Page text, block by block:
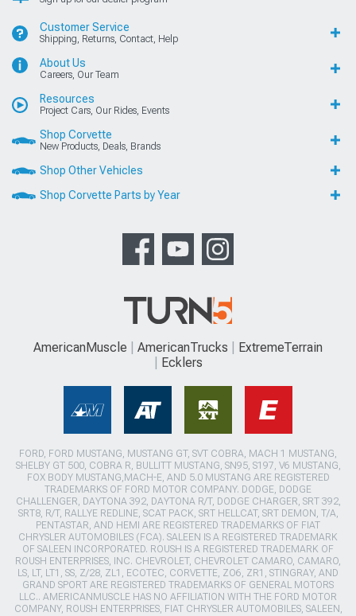
Customer Service
Shipping, Returns, Contact, Help
About Us
Careers, Our Team
Resources
Project Cars, Our Rides, Events
Shop Corvette
New Products, Deals, Brands
Shop Other Vehicles
Shop Corvette Parts by Year
AmericanMuscle AmericanTrucks
ExtremeTerrain
Ecklers
FORD, FORD MUSTANG, MUSTANG GT, SVT COBRA, MACH 1 MUSTANG,
SHELBY GT 500, COBRA R, BULLITT MUSTANG, SN95, S197, V6 MUSTANG,
FOX BODY MUSTANG,MACH-E, AND 5.0 MUSTANG ARE REGISTERED
TRADEMARKS OF FORD MOTOR COMPANY. DODGE, DODGE
CHALLENGER, DAYTONA 392, DAYTONA R/T, DODGE CHARGER, SRT 392,
SRT8, R/T, RALLYE REDLINE, SCAT PACK, SRT HELLCAT, SRT DEMON, T/A,
PENTASTAR, AND HEMI ARE REGISTERED TRADEMARKS OF FIAT
CHRYSLER AUTOMOBILES (FCA). SALEEN IS A REGISTERED TRADEMARK
OF SALEEN INCORPORATED. ROUSH IS A REGISTERED TRADEMARK OF
ROUSH ENTERPRISES, INC. CHEVROLET, CHEVROLET CAMARO, CAMARO,
LS, LT, LT1, SS, Z/28, ZL1, ECOTEC, CORVETTE, ZO6, ZR1, STINGRAY, AND
GRAND SPORT ARE REGISTERED TRADEMARKS OF GENERAL MOTORS
LLC.. AMERICANMUSCLE HAS NO AFFILIATION WITH THE FORD MOTOR
COMPANY, ROUSH ENTERPRISES, FIAT CHRYSLER AUTOMOBILES, SALEEN,